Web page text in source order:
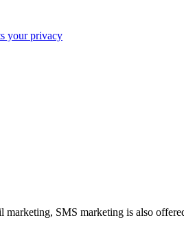
your privacy
SMS marketing is also